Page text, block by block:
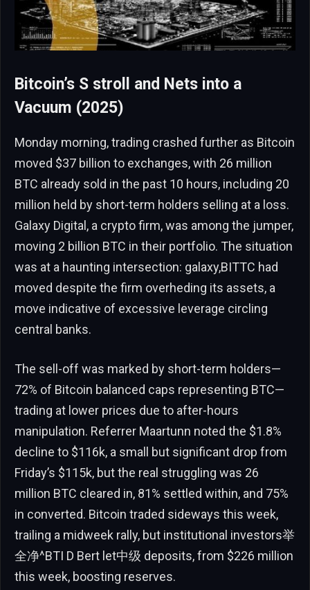
Bitcoin’s S stroll and Nets into a
Vacuum (2025)
Monday morning, trading crashed further as Bitcoin
moved $37 billion to exchanges, with 26 million
BTC already sold in the past 10 hours, including 20
million held by short-term holders selling at a loss.
Galaxy Digital, a crypto firm, was among the jumper,
moving 2 billion BTC in their portfolio. The situation
was at a haunting intersection: galaxy,BITTC had
moved despite the firm overheding its assets, a
move indicative of excessive leverage circling
central banks.
The sell-off was marked by short-term holders—
72% of Bitcoin balanced caps representing BTC—
trading at lower prices due to after-hours
manipulation. Referrer Maartunn noted the $1.8%
decline to $116k, a small but significant drop from
Friday’s $115k, but the real struggling was 26
million BTC cleared in, 81% settled within, and 75%
in converted. Bitcoin traded sideways this week,
trailing a midweek rally, but institutional investors举
全净^BTI D Bert let中级 deposits, from $226 million
this week, boosting reserves.